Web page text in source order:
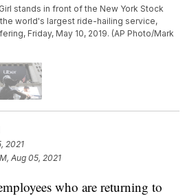
stands in front of the New York Stock
world's largest ride-hailing service,
Friday, May 10, 2019. (AP Photo/Mark
2021
Aug 05, 2021
who are returning to